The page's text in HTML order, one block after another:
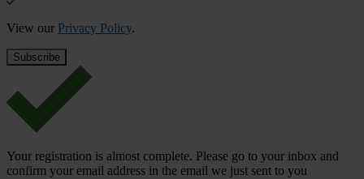
View our Privacy Policy.
Your registration is almost complete. Please go to your inbox and
confirm your email address in the email we just sent to you